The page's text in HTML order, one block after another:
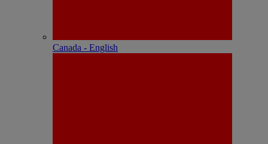
Canada - English